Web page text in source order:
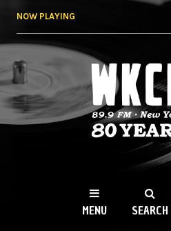
NOW PLAYING
WKCR
NY
MENU SEARCH